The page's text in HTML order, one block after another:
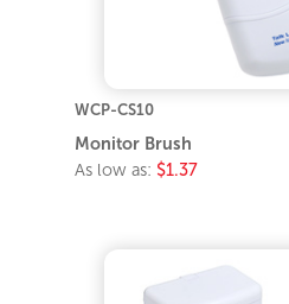
WCP-CS10
Monitor Brush
As low as: $1.37